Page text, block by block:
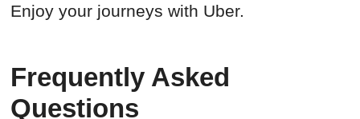
Enjoy your journeys with Uber.
Frequently Asked
Questions